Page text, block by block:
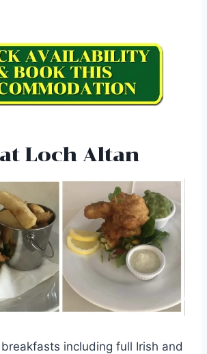
Loch Altan
including full Irish and